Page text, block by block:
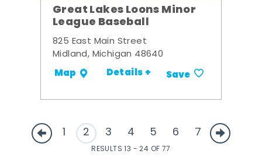
Great Lakes Loons Minor
League Baseball
825 East Main Street
Midland, Michigan 48640
Map Details + Save
1 2 3 4 5 6 7
RESULTS 13 - 24 OF 77